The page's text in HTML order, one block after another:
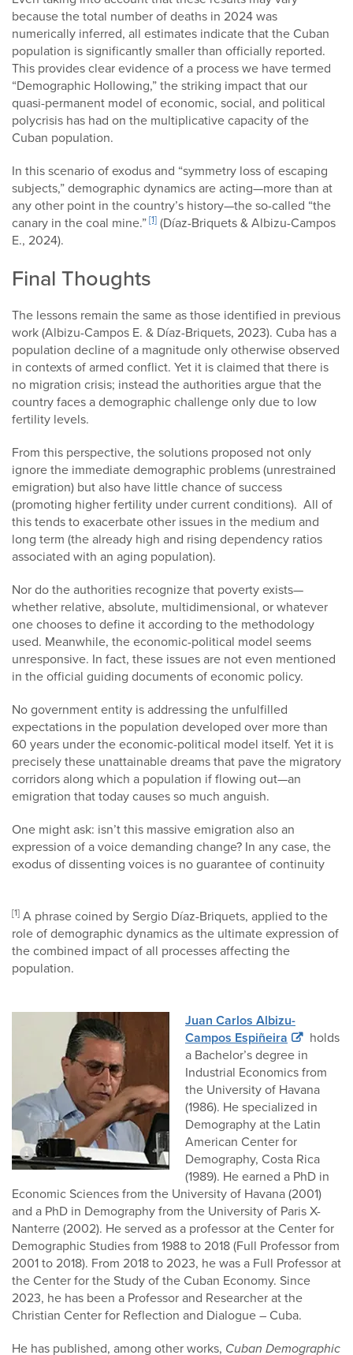
because the total number of deaths in 2024 was
numerically inferred, all estimates indicate that the Cuban
population is significantly smaller than officially reported.
This provides clear evidence of a process we have termed
“Demographic Hollowing,” the striking impact that our
quasi-permanent model of economic, social, and political
polycrisis has had on the multiplicative capacity of the
Cuban population.
In this scenario of exodus and “symmetry loss of escaping
subjects,” demographic dynamics are acting—more than at
any other point in the country’s history—the so-called “the
canary in the coal mine.”[1] (Díaz-Briquets & Albizu-Campos
E., 2024).
Final Thoughts
The lessons remain the same as those identified in previous
work (Albizu-Campos E. & Díaz-Briquets, 2023). Cuba has a
population decline of a magnitude only otherwise observed
in contexts of armed conflict. Yet it is claimed that there is
no migration crisis; instead the authorities argue that the
country faces a demographic challenge only due to low
fertility levels.
From this perspective, the solutions proposed not only
ignore the immediate demographic problems (unrestrained
emigration) but also have little chance of success
(promoting higher fertility under current conditions). All of
this tends to exacerbate other issues in the medium and
long term (the already high and rising dependency ratios
associated with an aging population).
Nor do the authorities recognize that poverty exists—
whether relative, absolute, multidimensional, or whatever
one chooses to define it according to the methodology
used. Meanwhile, the economic-political model seems
unresponsive. In fact, these issues are not even mentioned
in the official guiding documents of economic policy.
No government entity is addressing the unfulfilled
expectations in the population developed over more than
60 years under the economic-political model itself. Yet it is
precisely these unattainable dreams that pave the migratory
corridors along which a population if flowing out—an
emigration that today causes so much anguish.
One might ask: isn’t this massive emigration also an
expression of a voice demanding change? In any case, the
exodus of dissenting voices is no guarantee of continuity
[1] A phrase coined by Sergio Díaz-Briquets, applied to the
role of demographic dynamics as the ultimate expression of
the combined impact of all processes affecting the
population.
Juan Carlos Albizu-
Campos Espiñeira
holds
a Bachelor’s degree in
Industrial Economics from
the University of Havana
(1986). He specialized in
Demography at the Latin
American Center for
Demography, Costa Rica
(1989). He earned a PhD in
Economic Sciences from the University of Havana (2001)
and a PhD in Demography from the University of Paris X-
Nanterre (2002). He served as a professor at the Center for
Demographic Studies from 1988 to 2018 (Full Professor from
2001 to 2018). From 2018 to 2023, he was a Full Professor at
the Center for the Study of the Cuban Economy. Since
2023, he has been a Professor and Researcher at the
Christian Center for Reflection and Dialogue – Cuba.
He has published, among other works, Cuban Demographic